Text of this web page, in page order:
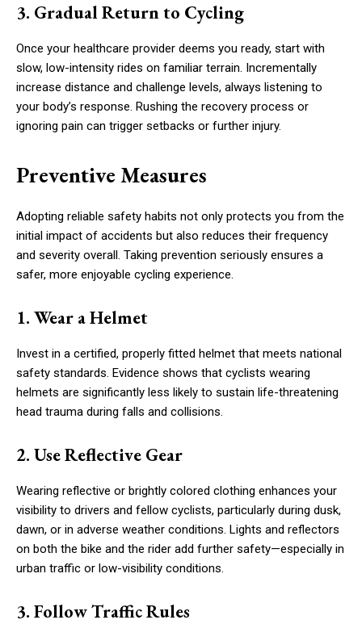
3. Gradual Return to Cycling
Once your healthcare provider deems you ready, start with
slow, low-intensity rides on familiar terrain. Incrementally
increase distance and challenge levels, always listening to
your body’s response. Rushing the recovery process or
ignoring pain can trigger setbacks or further injury.
Preventive Measures
Adopting reliable safety habits not only protects you from the
initial impact of accidents but also reduces their frequency
and severity overall. Taking prevention seriously ensures a
safer, more enjoyable cycling experience.
1. Wear a Helmet
Invest in a certified, properly fitted helmet that meets national
safety standards. Evidence shows that cyclists wearing
helmets are significantly less likely to sustain life-threatening
head trauma during falls and collisions.
2. Use Reflective Gear
Wearing reflective or brightly colored clothing enhances your
visibility to drivers and fellow cyclists, particularly during dusk,
dawn, or in adverse weather conditions. Lights and reflectors
on both the bike and the rider add further safety—especially in
urban traffic or low-visibility conditions.
3. Follow Traffic Rules